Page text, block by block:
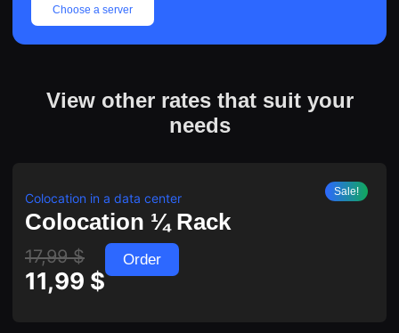
Choose a server
View other rates that suit your
needs
Sale!
Colocation in a data center
Colocation ¼ Rack
17,99$
11,99 $
Order